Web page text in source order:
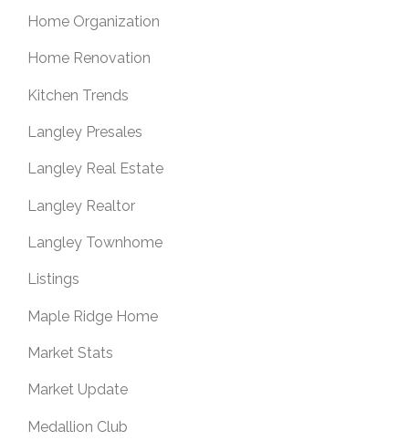
Home Organization
Home Renovation
Kitchen Trends
Langley Presales
Langley Real Estate
Langley Realtor
Langley Townhome
Listings
Maple Ridge Home
Market Stats
Market Update
Medallion Club